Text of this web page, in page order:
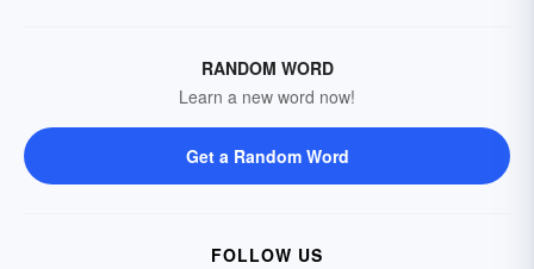
RANDOM WORD
Learn a new word now!
Get a Random Word
FOLLOW US